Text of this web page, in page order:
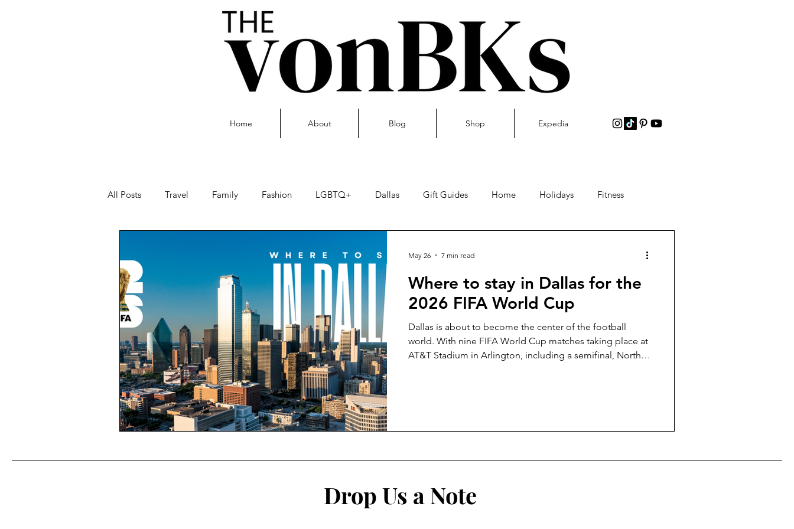
Home About Blog Shop Expedia
All Posts Travel Family Fashion LGBTQ+ Dallas Gift Guides Home Holidays Fitness
Where to stay in Dallas for the
2026 FIFA World Cup
Dallas is about to become the center of the football
world. With nine FIFA World Cup matches taking place at
AT&T Stadium in Arlington, including a semifinal, North
May 26 7 min read
Drop Us a Note